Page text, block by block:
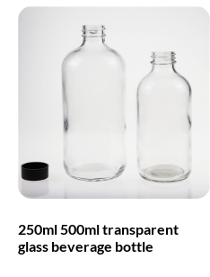
250ml 500ml transparent
glass beverage bottle